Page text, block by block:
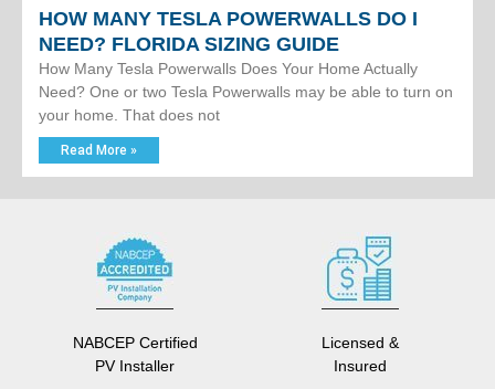
HOW MANY TESLA POWERWALLS DO I
NEED? FLORIDA SIZING GUIDE
How Many Tesla Powerwalls Does Your Home Actually
Need? One or two Tesla Powerwalls may be able to turn on
your home. That does not
Read More »
NABCEP Certified
PV Installer
Licensed &
Insured